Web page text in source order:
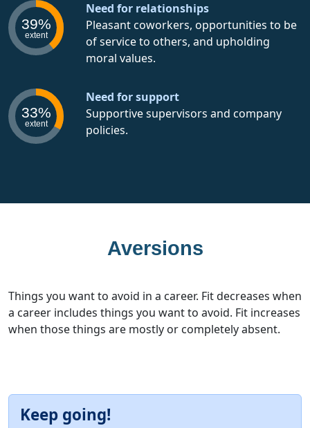
39%
extent
Need for relationships
Pleasant coworkers, opportunities to be
of service to others, and upholding
moral values.
33%
extent
Need for support
Supportive supervisors and company
policies.
Aversions
Things you want to avoid in a career. Fit decreases when
a career includes things you want to avoid. Fit increases
when those things are mostly or completely absent.
Keep going!